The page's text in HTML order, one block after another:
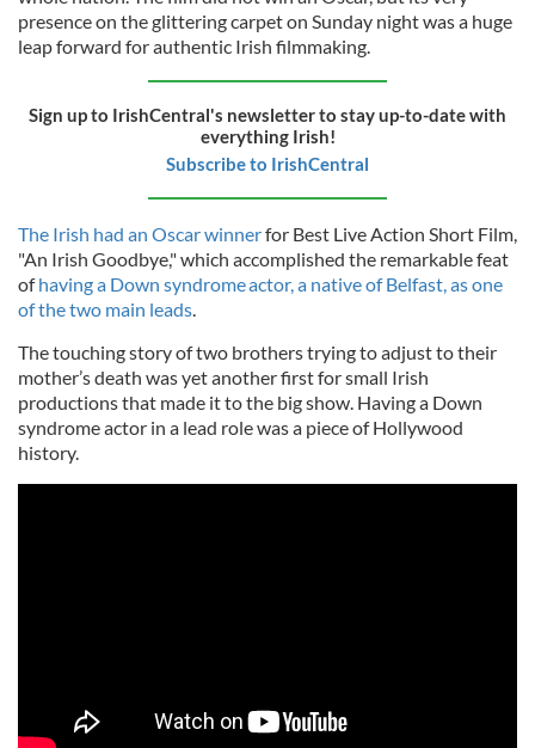
presence on the glittering carpet on Sunday night was a huge
leap forward for authentic Irish filmmaking.
Sign up to IrishCentral's newsletter to stay up-to-date with
everything Irish!
Subscribe to IrishCentral
The Irish had an Oscar winnerfor Best Live Action Short Film,
"An Irish Goodbye," which accomplished the remarkable feat
ofhaving a Down syndrome actor, a native of Belfast, as one
of the two main leads.
The touching story of two brothers trying to adjust to their
mother’s death was yet another first for small Irish
productions that made it to the big show. Having a Down
syndrome actor in a lead role was a piece of Hollywood
history.